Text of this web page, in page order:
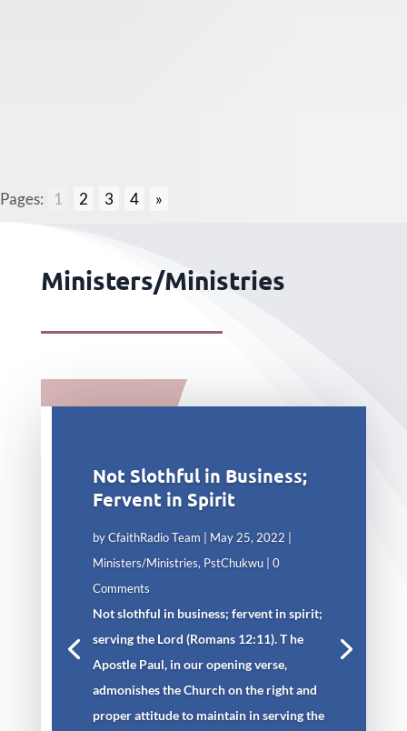
Pages: 1 2 3 4 »
Ministers/Ministries
Not Slothful in Business;
Fervent in Spirit
byCfaithRadio Team May 25, 2022
Ministers/Ministries, PstChukwu | 0
Comments
Not slothful in business; fervent in spirit;
serving the Lord (Romans 12:11). T he
Apostle Paul, in our opening verse,
admonishes the Church on the right and
proper attitude to maintain in serving the